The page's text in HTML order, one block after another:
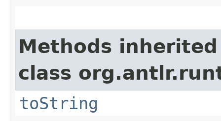
Methods
class
toString